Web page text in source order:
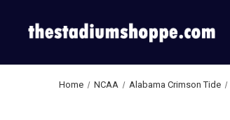
Home NCAA Alabama Crimson Tide